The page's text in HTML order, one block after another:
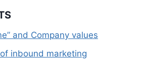
and Company values
inbound marketing